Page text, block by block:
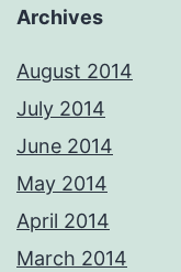
Archives
August 2014
July 2014
June 2014
May 2014
April 2014
March 2014